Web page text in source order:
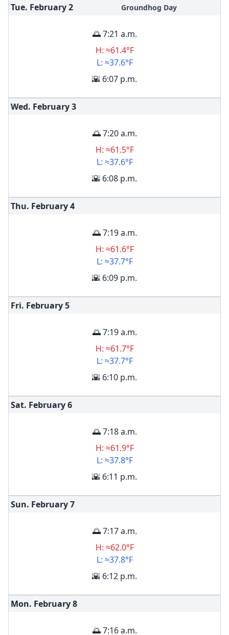
Tue. February2 Groundhog Day
🌅 7:21 a.m.
H: ≈61.4°F
L: ≈37.6°F
🌇 6:07 p.m.
Wed. February3
🌅 7:20 a.m.
H: ≈61.5°F
L: ≈37.6°F
🌇 6:08 p.m.
Thu. February4
🌅 7:19 a.m.
H: ≈61.6°F
L: ≈37.7°F
🌇 6:09 p.m.
Fri. February5
🌅 7:19 a.m.
H: ≈61.7°F
L: ≈37.7°F
🌇 6:10 p.m.
Sat. February6
🌅 7:18 a.m.
H: ≈61.9°F
L: ≈37.8°F
🌇 6:11 p.m.
Sun. February7
🌅 7:17 a.m.
H: ≈62.0°F
L: ≈37.8°F
🌇 6:12 p.m.
Mon. February8
🌅 7:16 a.m.